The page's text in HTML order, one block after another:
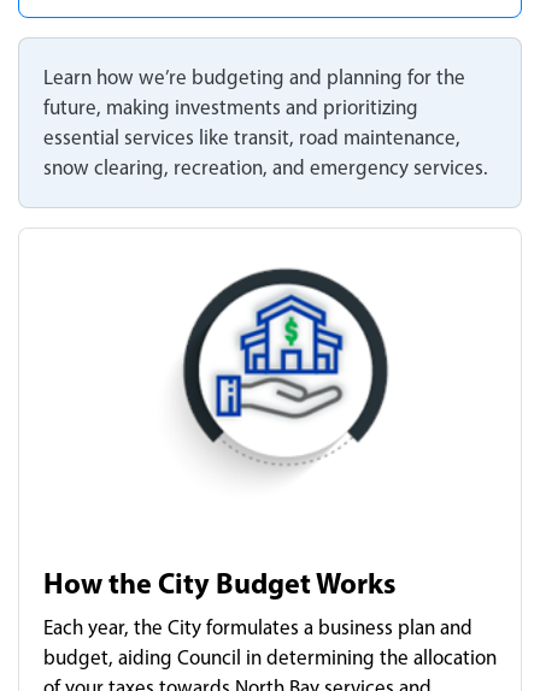
Learn how we’re budgeting and planning for the
future, making investments and prioritizing
essential services like transit, road maintenance,
snow clearing, recreation, and emergency services.
How the City Budget Works
Each year, the City formulates a business plan and
budget, aiding Council in determining the allocation